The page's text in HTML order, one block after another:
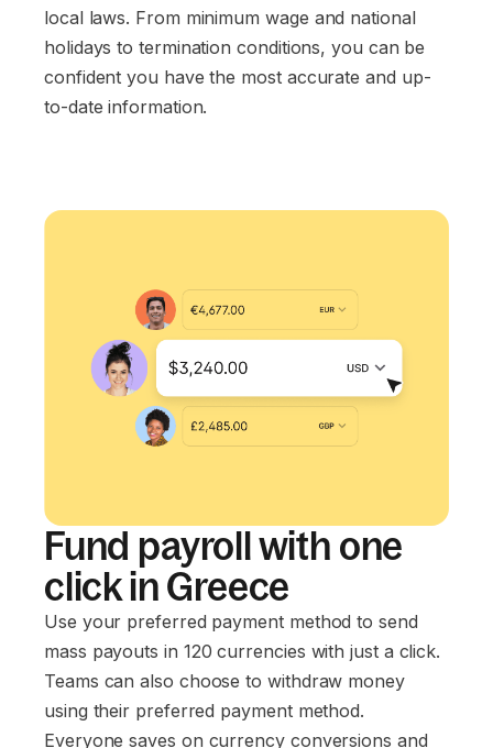
local laws. From minimum wage and national
holidays to termination conditions, you can be
confident you have the most accurate and up-
to-date information.
Fund payroll with one
click in Greece
Use your preferred payment method to send
mass payouts in 120 currencies with just a click.
Teams can also choose to withdraw money
using their preferred payment method.
Everyone saves on currency conversions and